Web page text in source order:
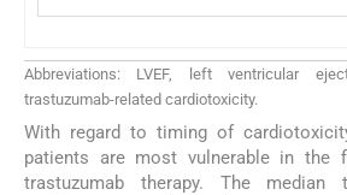
Abbreviations: LVEF, left ventricular
trastuzumab-related cardiotoxicity.
With regard to timing of
patients are most vulnerable in the
trastuzumab therapy. The